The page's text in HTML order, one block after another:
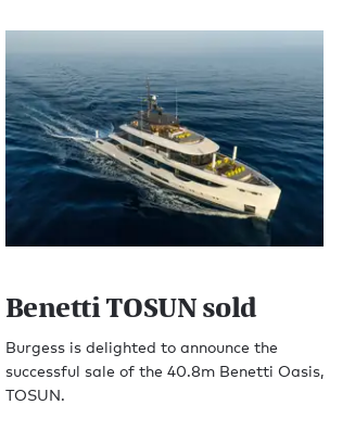
Benetti TOSUN sold
Burgess is delighted to announce the
successful sale of the 40.8m Benetti Oasis,
TOSUN.